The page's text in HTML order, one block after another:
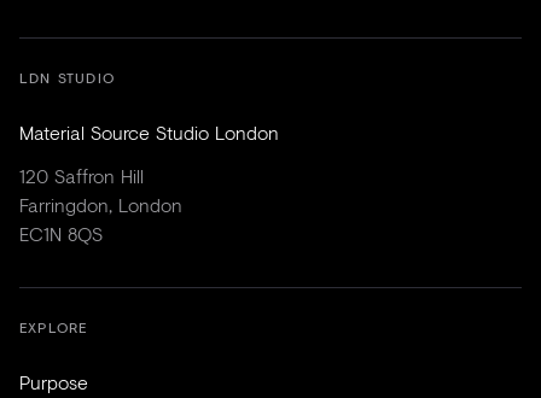
LDN STUDIO
Material Source Studio London
120 Saffron Hill
Farringdon, London
EC1N 8QS
EXPLORE
Purpose